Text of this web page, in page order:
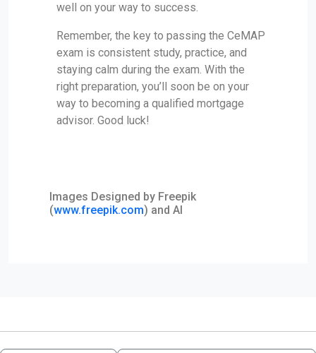
well on your way to success.
Remember, the key to passing the CeMAP
exam is consistent study, practice, and
staying calm during the exam. With the
right preparation, you’ll soon be on your
way to becoming a qualified mortgage
advisor. Good luck!
Images Designed by Freepik
(www.freepik.com) and AI